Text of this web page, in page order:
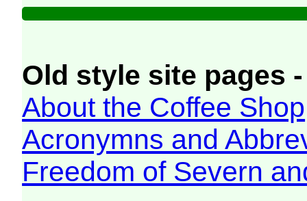
Old style site pages
About the Coffee Shop
Acronymns and
Freedom of Severn